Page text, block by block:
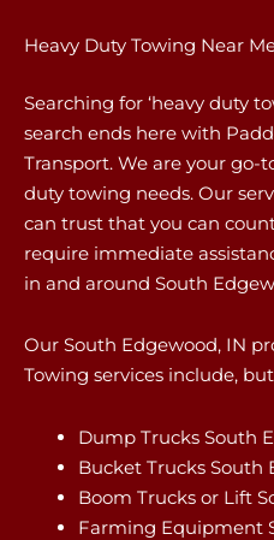
Heavy Duty Towing Near
Searching for ‘heavy duty
search ends here with
Transport. We are your go-
duty towing needs. Our
can trust that you can
require immediate
in and around South
Our South Edgewood, IN
Towing services include,
Dump Trucks South
Bucket Trucks South
Boom Trucks or Lift
Farming Equipment